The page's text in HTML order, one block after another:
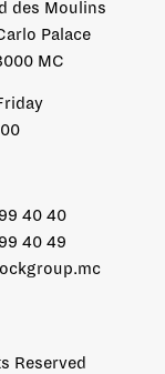
des Moulins
Palace
MC
40 40
40 49
Reserved